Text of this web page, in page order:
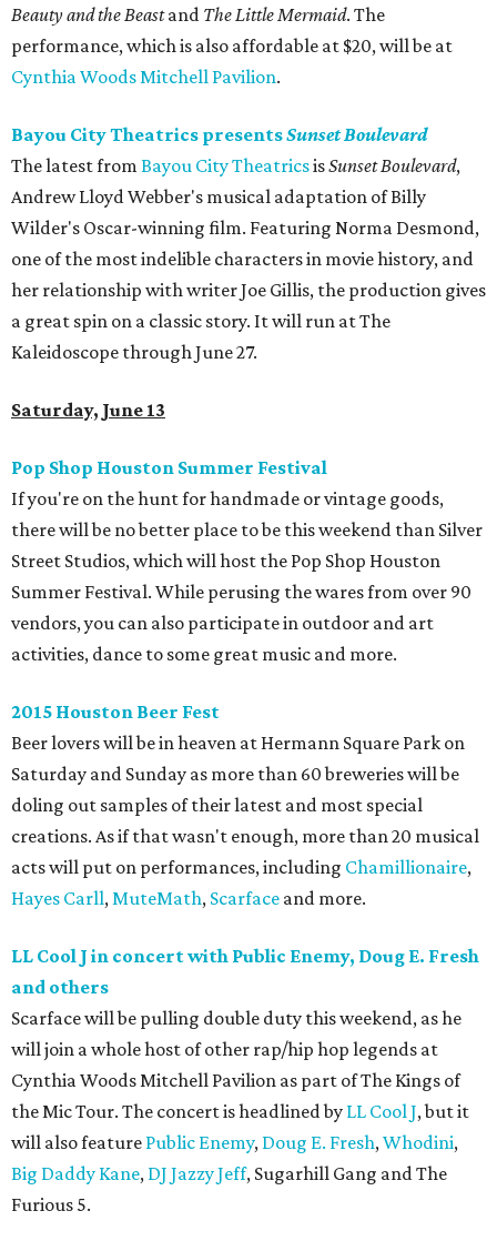
Beauty and the Beastand The Little Mermaid. The
performance, which is also affordable at $20, will be at
Cynthia Woods Mitchell Pavilion.
Bayou City Theatrics presentsSunset Boulevard
The latest from Bayou City TheatricsisSunset Boulevard,
Andrew Lloyd Webber's musical adaptation of Billy
Wilder's Oscar-winning film. Featuring Norma Desmond,
one of the most indelible characters in movie history, and
her relationship with writer Joe Gillis, the production gives
a great spin on a classic story. It will run at The
Kaleidoscope through June 27.
Saturday, June 13
Pop Shop Houston Summer Festival
If you're on the hunt for handmade or vintage goods,
there will be no better place to be this weekend than Silver
Street Studios, which will host the Pop Shop Houston
Summer Festival. While perusing the wares from over 90
vendors, you can also participate in outdoor and art
activities, dance to some great music and more.
2015 Houston Beer Fest
Beer lovers will be in heaven at Hermann Square Park on
Saturday and Sunday as more than 60 breweries will be
doling out samples of their latest and most special
creations. As if that wasn't enough, more than 20 musical
acts will put on performances, including Chamillionaire,
Hayes Carll,MuteMath, Scarface and more.
LL Cool J in concert with Public Enemy, Doug E. Fresh
and others
Scarface will be pulling double duty this weekend, as he
will join a whole host of other rap/hip hop legends at
Cynthia Woods Mitchell Pavilion as part of The Kings of
the Mic Tour. The concert is headlined by LL Cool J, but it
will also feature Public Enemy, Doug E. Fresh,Whodini,
Big Daddy Kane, DJ Jazzy Jeff, Sugarhill Gang and The
Furious 5.